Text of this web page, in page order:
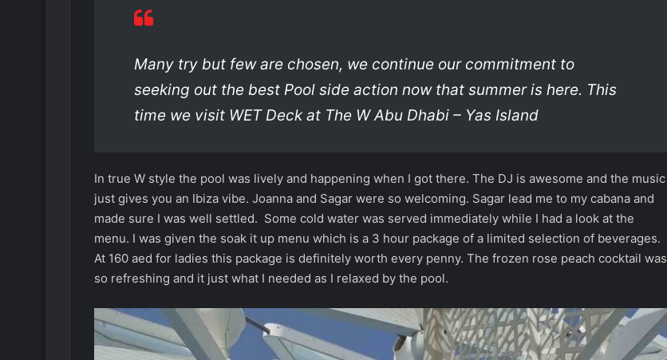
Many try but few are chosen, we continue our commitment to
seeking out the best Pool side action now that summer is here. This
time we visit WET Deck at The W Abu Dhabi – Yas Island
In true W style the pool was lively and happening when I got there. The DJ is awesome and the music
just gives you an Ibiza vibe. Joanna and Sagar were so welcoming. Sagar lead me to my cabana and
made sure I was well settled. Some cold water was served immediately while I had a look at the
menu. I was given the soak it up menu which is a 3 hour package of a limited selection of beverages.
At 160 aed for ladies this package is definitely worth every penny. The frozen rose peach cocktail was
so refreshing and it just what I needed as I relaxed by the pool.